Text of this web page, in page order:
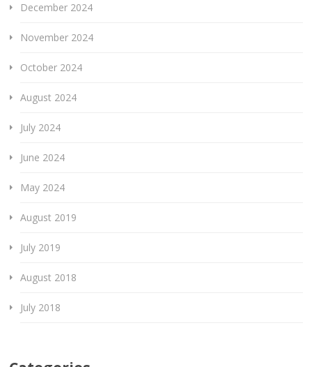
December 2024
November 2024
October 2024
August 2024
July 2024
June 2024
May 2024
August 2019
July 2019
August 2018
July 2018